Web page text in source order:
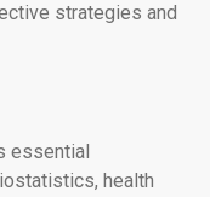
strategies and
essential
health